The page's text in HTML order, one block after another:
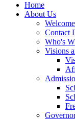
Home
About Us
Welcome
Contact
Who's
Visions